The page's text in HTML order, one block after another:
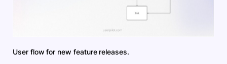
User flow for new feature releases.